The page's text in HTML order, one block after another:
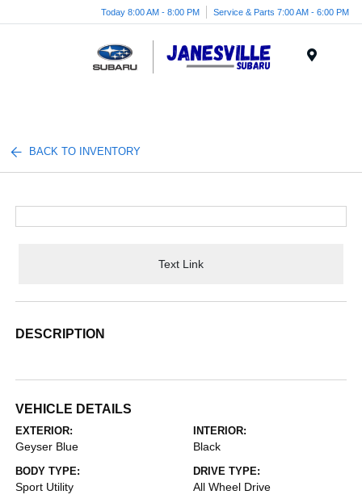
Today 8:00 AM - 8:00 PM Service & Parts 7:00 AM - 6:00 PM
BACK TO INVENTORY
Text Link
DESCRIPTION
VEHICLE DETAILS
EXTERIOR:
Geyser Blue
INTERIOR:
Black
BODY TYPE:
Sport Utility
DRIVE TYPE:
All Wheel Drive